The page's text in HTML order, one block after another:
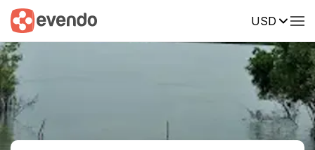
USD
Summary Map Reviews